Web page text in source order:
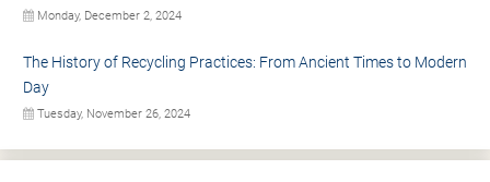
Monday, December 2, 2024
The History of Recycling Practices: From Ancient Times to Modern
Day
Tuesday, November 26, 2024